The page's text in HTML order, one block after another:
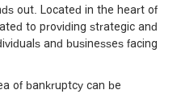
out. Located in the heart of
to providing strategic and
and businesses facing
of bankruptcy can be